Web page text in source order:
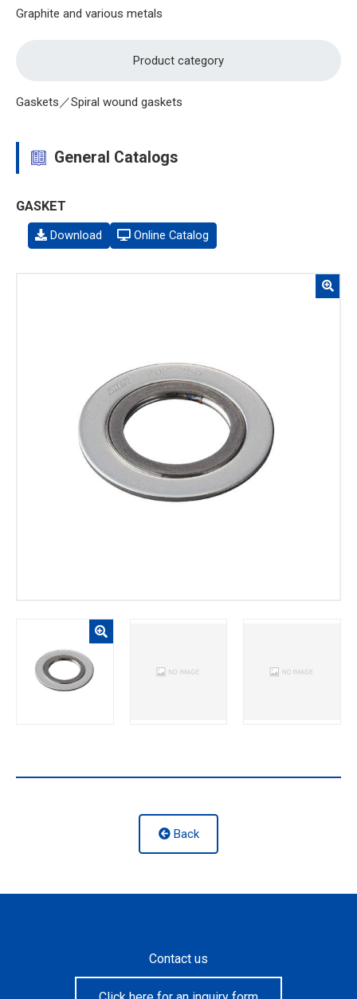
Graphite and various metals
Product category
Gaskets／Spiral wound gaskets
General Catalogs
GASKET
Download Online Catalog
Back
Contact us